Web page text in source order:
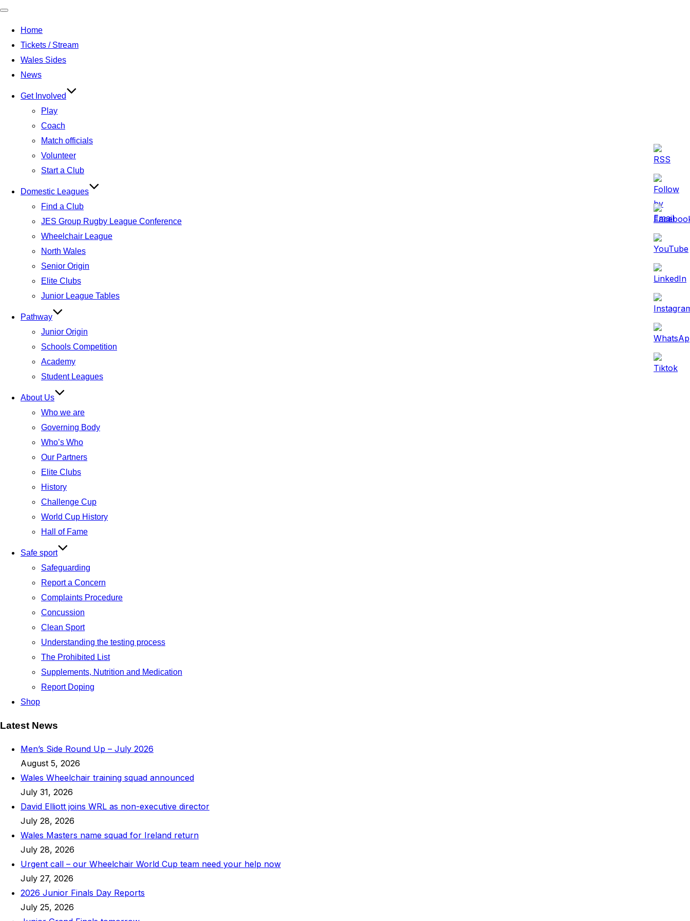
navigation
Home
Tickets / Stream
Wales Sides
News
Get Involved
Play
Coach
Match officials
Volunteer
Start a Club
Domestic Leagues
Find a Club
JES Group Rugby League Conference
Wheelchair League
North Wales
Senior Origin
Elite Clubs
Junior League Tables
Pathway
Junior Origin
Schools Competition
Academy
Student Leagues
About Us
Who we are
Governing Body
Who’s Who
Our Partners
Elite Clubs
History
Challenge Cup
World Cup History
Hall of Fame
Safe sport
Safeguarding
Report a Concern
Complaints Procedure
Concussion
Clean Sport
Understanding the testing process
The Prohibited List
Supplements, Nutrition and Medication
Report Doping
Shop
Latest News
Men’s Side Round Up – July 2026
August 5, 2026
Wales Wheelchair training squad announced
July 31, 2026
David Elliott joins WRL as non-executive director
July 28, 2026
Wales Masters name squad for Ireland return
July 28, 2026
Urgent call – our Wheelchair World Cup team need your help now
July 27, 2026
2026 Junior Finals Day Reports
July 25, 2026